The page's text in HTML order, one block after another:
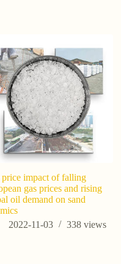
price impact of falling
gas prices and rising
oil demand on sand
2022-11-03
338 views